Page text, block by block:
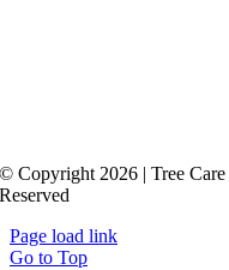
© Copyright 2026 | Tree
Reserved
Page load link
Go to Top